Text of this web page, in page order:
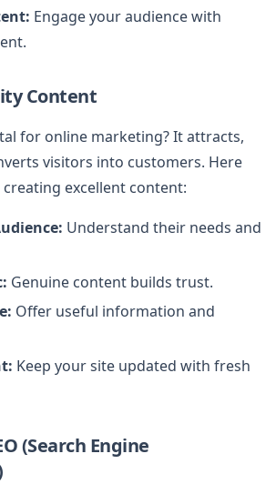
Engage your audience with
Content
for online marketing? It attracts,
visitors into customers. Here
excellent content:
Understand their needs and
Genuine content builds trust.
Offer useful information and
Keep your site updated with fresh
(Search Engine